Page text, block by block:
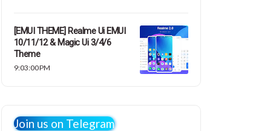
[EMUI THEME] Realme Ui EMUI
10/11/12 & Magic Ui 3/4/6
Theme
9:03:00 PM
Join us on Telegram